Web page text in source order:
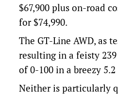
$67,900 plus on-road
for $74,990.
The GT-Line AWD, as
resulting in a feisty
of 0-100 in a breezy
Neither is particularly